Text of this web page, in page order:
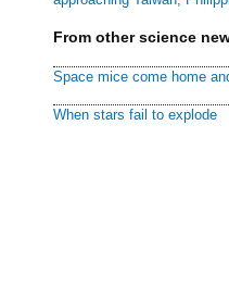
From other science
Space mice come home
When stars fail to explode